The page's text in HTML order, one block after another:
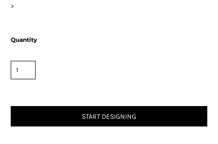
>
Quantity
START DESIGNING